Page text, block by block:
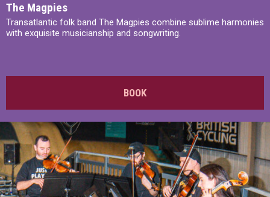
The Magpies
Transatlantic folk band The Magpies combine sublime harmonies
with exquisite musicianship and songwriting.
BOOK